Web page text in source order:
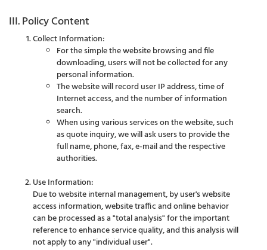
III. Policy Content
Collect Information:
For the simple the website browsing and file
downloading, users will not be collected for any
personal information.
The website will record user IP address, time of
Internet access, and the number of information
search.
When using various services on the website, such
as quote inquiry, we will ask users to provide the
full name, phone, fax, e-mail and the respective
authorities.
Use Information:
Due to website internal management, by user's website
access information, website traffic and online behavior
can be processed as a "total analysis" for the important
reference to enhance service quality, and this analysis will
not apply to any "individual user".